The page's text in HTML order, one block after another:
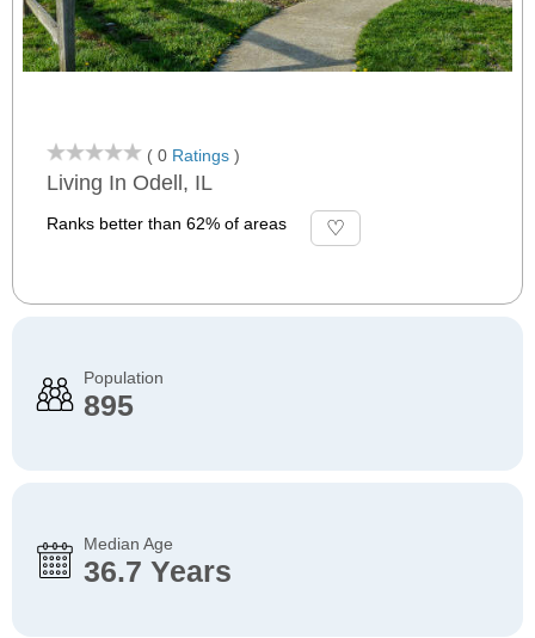
( 0 Ratings )
Living In Odell, IL
Ranks better than 62% of areas
Population
895
Median Age
36.7 Years